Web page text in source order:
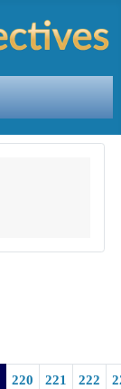
220 221 222